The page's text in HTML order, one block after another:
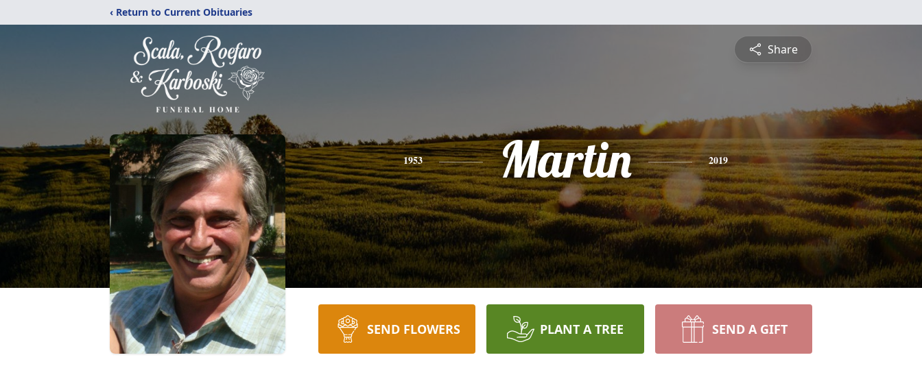
‹ Return to Current Obituaries
Share
1953 Martin 2019
SEND FLOWERS PLANT A TREE SEND A GIFT